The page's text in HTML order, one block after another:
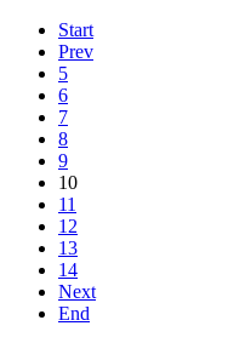
Start
Prev
5
6
7
8
9
10
11
12
13
14
Next
End